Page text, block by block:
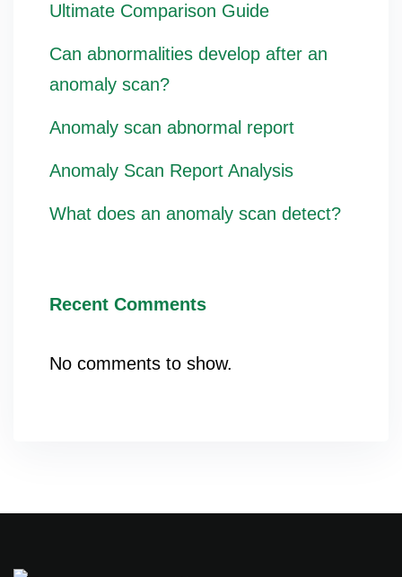
Ultimate Comparison Guide
Can abnormalities develop after an
anomaly scan?
Anomaly scan abnormal report
Anomaly Scan Report Analysis
What does an anomaly scan detect?
Recent Comments
No comments to show.